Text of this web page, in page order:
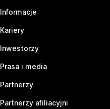
Informacje
Kariery
Inwestorzy
Prasa i media
Partnerzy
Partnerzy afiliacyjni